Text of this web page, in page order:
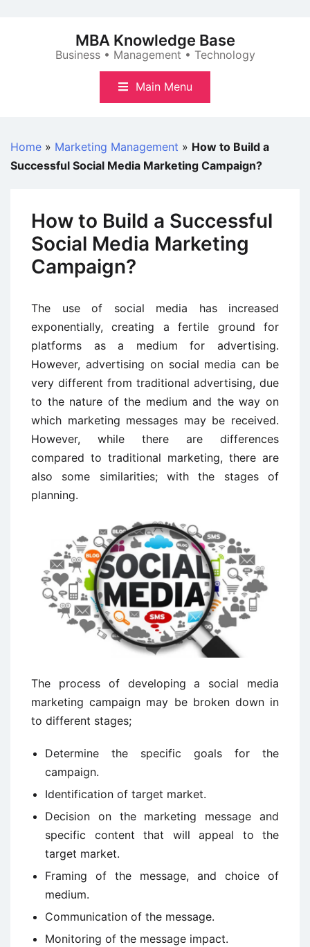
MBA Knowledge Base
Business • Management • Technology
Main Menu
Home » Marketing Management » How to Build a
Successful Social Media Marketing Campaign?
How to Build a Successful
Social Media Marketing
Campaign?
The use of social media has increased
exponentially, creating a fertile ground for
platforms as a medium for advertising.
However, advertising on social media can be
very different from traditional advertising, due
to the nature of the medium and the way on
which marketing messages may be received.
However, while there are differences
compared to traditional marketing, there are
also some similarities; with the stages of
planning.
The process of developing a social media
marketing campaign may be broken down in
to different stages;
Determine the specific goals for the
campaign.
Identification of target market.
Decision on the marketing message and
specific content that will appeal to the
target market.
Framing of the message, and choice of
medium.
Communication of the message.
Monitoring of the message impact.